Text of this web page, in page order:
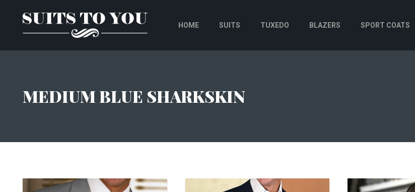
HOME SUITS TUXEDO BLAZERS SPORT COATS
MEDIUM BLUE SHARKSKIN